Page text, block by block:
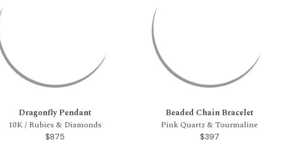
Dragonfly Pendant
10K / Rubies & Diamonds
$875
Beaded Chain Bracelet
Pink Quartz & Tourmaline
$397